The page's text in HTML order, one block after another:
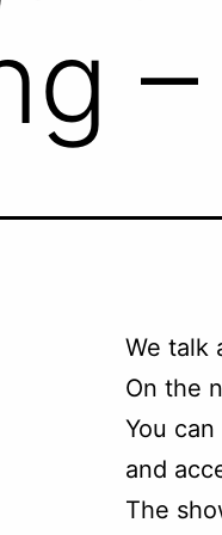
We talk
On the
You
and
The